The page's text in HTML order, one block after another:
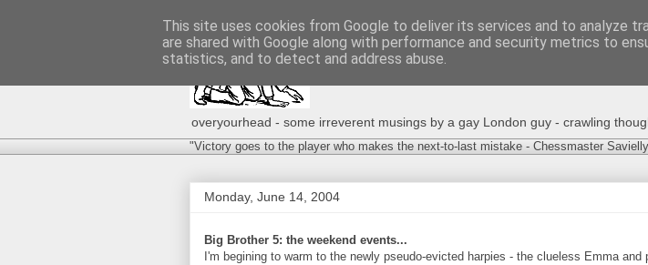
overyourhead - some irreverent musings by a gay London guy - crawling
"Victory goes to the player who makes the next-to-last mistake - Chessmaster
Monday, June 14, 2004
Big Brother 5: the weekend events...
I'm begining to warm to the newly pseudo-evicted harpies - the clueless Emma and
This site uses cookies from Google to deliver its services and to analyze
are shared with Google along with performance and security metrics to
statistics, and to detect and address abuse.